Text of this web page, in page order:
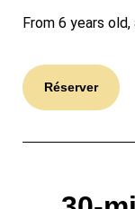
From 6 years
Réserver